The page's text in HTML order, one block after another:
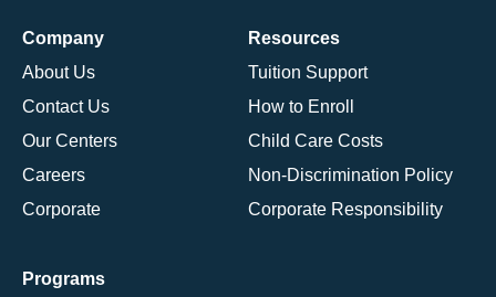
Company
About Us
Contact Us
Our Centers
Careers
Corporate
Resources
Tuition Support
How to Enroll
Child Care Costs
Non-Discrimination Policy
Corporate Responsibility
Programs